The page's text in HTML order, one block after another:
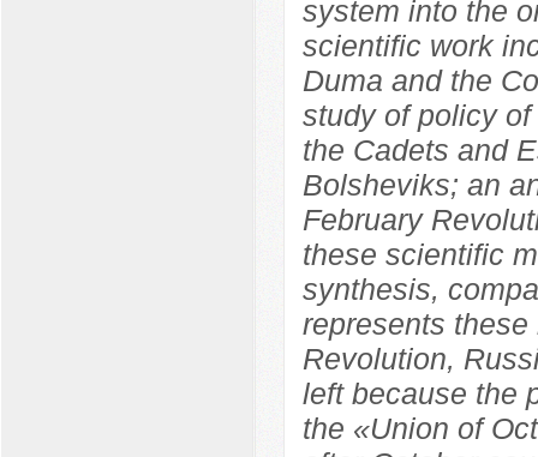
system into the
scientific work
Duma and the
study of policy
the Cadets and
Bolsheviks; an
February
these scientific
synthesis,
represents
Revolution,
left because the
the «Union of